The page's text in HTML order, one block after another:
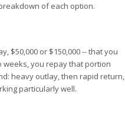
of each option.
$50,000 or $150,000 -- that you
weeks, you repay that portion
heavy outlay, then rapid return,
particularly well.